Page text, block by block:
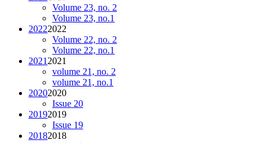
Volume 23, no. 2
Volume 23, no.1
20222022
Volume 22, no. 2
Volume 22, no.1
2021 2021
volume 21, no. 2
volume 21, no.1
20202020
Issue 20
20192019
Issue 19
20182018